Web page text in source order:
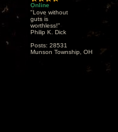
Online
"Love without
guts is
worthless!"
Philip K. Dick
Posts: 28531
Munson Township, OH